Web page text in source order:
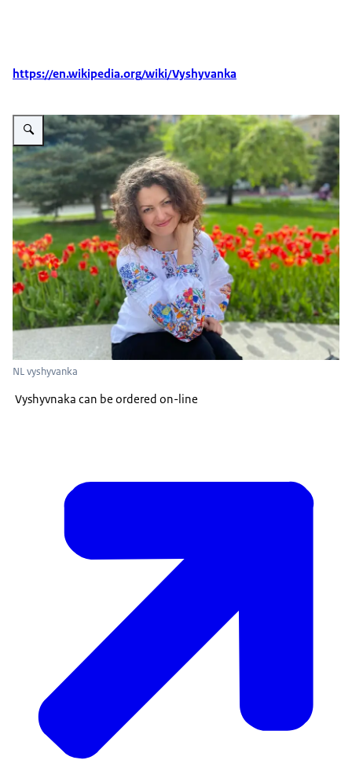
https://en.wikipedia.org/wiki/Vyshyvanka
Vergroot afbeelding Kateryna Tushynska in NL vyshyvanka
NL vyshyvanka
Vyshyvnaka can be ordered on-line